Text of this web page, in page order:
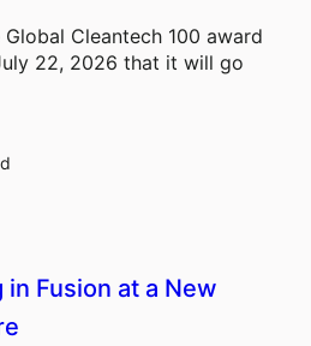
Cleantech 100 award
22, 2026 that it will go
Fusion at a New